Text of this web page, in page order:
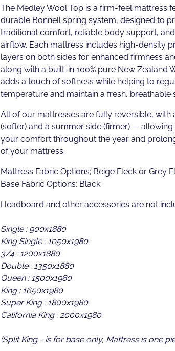
The Medley Wool Top is a firm-feel mattress
durable Bonnell spring system, designed to
traditional comfort, reliable body support,
airflow. Each mattress includes high-density
layers on both sides for enhanced firmness
along with a built-in 100% pure New Zealand
adds a touch of softness while helping to
temperature and maintain a fresh, breathable
All of our mattresses are fully reversible, with
(softer) and a summer side (firmer) —
your comfort throughout the year and
of your mattress.
Mattress Fabric Options; Beige Fleck or Grey
Base Fabric Options; Black
Headboard and other accessories are not
Single : 900x1880
King Single : 1050x1980
3/4 : 1200x1880
Double : 1350x1880
Queen : 1500x1980
King : 1650x1980
Super King : 1800x1980
California King : 2000x1980
(Split King - is for base only, Mattress is one